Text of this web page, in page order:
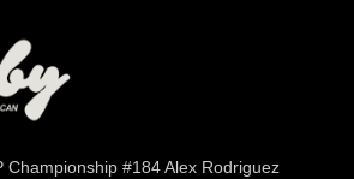
Championship #184 Alex Rodriguez